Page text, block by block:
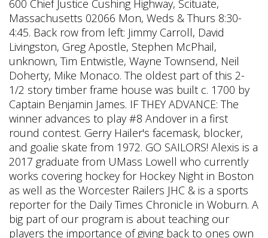
600 Chief Justice Cushing Highway, Scituate,
Massachusetts 02066 Mon, Weds & Thurs 8:30-
4:45. Back row from left: Jimmy Carroll, David
Livingston, Greg Apostle, Stephen McPhail,
unknown, Tim Entwistle, Wayne Townsend, Neil
Doherty, Mike Monaco. The oldest part of this 2-
1/2 story timber frame house was built c. 1700 by
Captain Benjamin James. IF THEY ADVANCE: The
winner advances to play #8 Andover in a first
round contest. Gerry Hailer's facemask, blocker,
and goalie skate from 1972. GO SAILORS! Alexis is a
2017 graduate from UMass Lowell who currently
works covering hockey for Hockey Night in Boston
as well as the Worcester Railers JHC & is a sports
reporter for the Daily Times Chronicle in Woburn. A
big part of our program is about teaching our
players the importance of giving back to ones own